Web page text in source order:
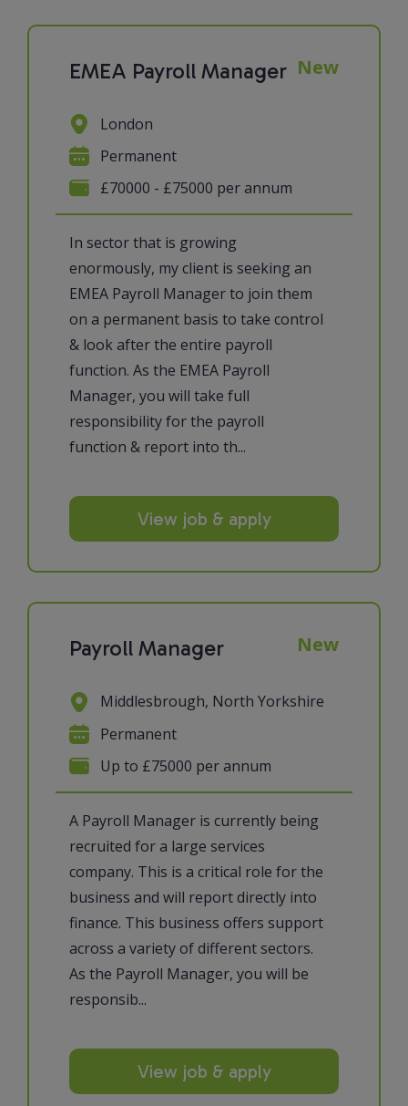
EMEA Payroll Manager New
In sector that is growing
enormously, my client is seeking an
EMEA Payroll Manager to join them
on a permanent basis to take control
& look after the entire payroll
function. As the EMEA Payroll
Manager, you will take full
responsibility for the payroll
function & report into th...
London
Permanent
£70000 - £75000 per annum
View job & apply
Payroll Manager New
A Payroll Manager is currently being
recruited for a large services
company. This is a critical role for the
business and will report directly into
finance. This business offers support
across a variety of different sectors.
As the Payroll Manager, you will be
responsib...
Middlesbrough, North Yorkshire
Permanent
Up to £75000 per annum
View job & apply